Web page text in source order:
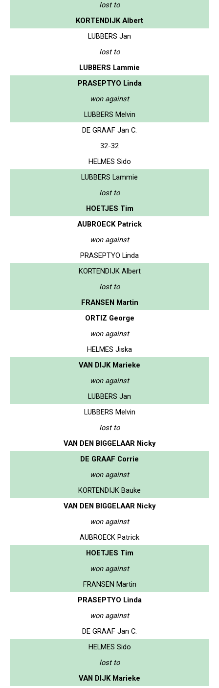
lost to
KORTENDIJK Albert
LUBBERS Jan
lost to
LUBBERS Lammie
PRASEPTYO Linda
won against
LUBBERS Melvin
DE GRAAF Jan C.
32-32
HELMES Sido
LUBBERS Lammie
lost to
HOETJES Tim
AUBROECK Patrick
won against
PRASEPTYO Linda
KORTENDIJK Albert
lost to
FRANSEN Martin
ORTIZ George
won against
HELMES Jiska
VAN DIJK Marieke
won against
LUBBERS Jan
LUBBERS Melvin
lost to
VAN DEN BIGGELAAR Nicky
DE GRAAF Corrie
won against
KORTENDIJK Bauke
VAN DEN BIGGELAAR Nicky
won against
AUBROECK Patrick
HOETJES Tim
won against
FRANSEN Martin
PRASEPTYO Linda
won against
DE GRAAF Jan C.
HELMES Sido
lost to
VAN DIJK Marieke